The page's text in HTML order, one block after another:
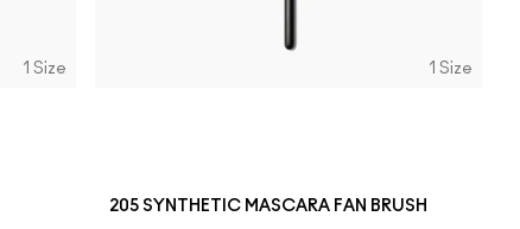
1 Size 1 Size
205 SYNTHETIC MASCARA FAN BRUSH